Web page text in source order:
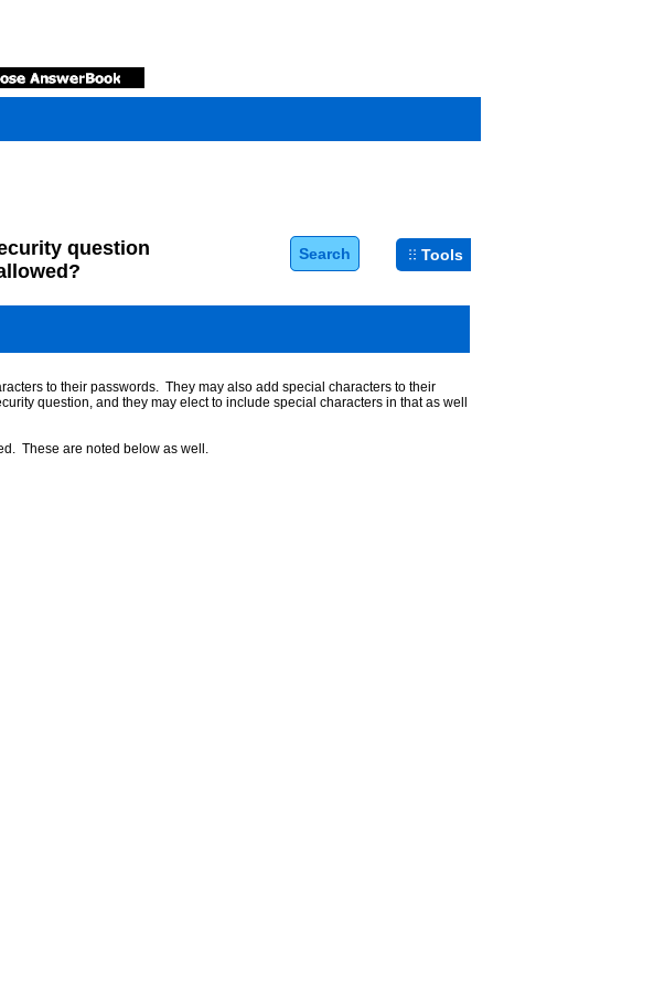
question
Search Tools
to their passwords. They may also add special characters to their
question, and they may elect to include special characters in that as well
These are noted below as well.